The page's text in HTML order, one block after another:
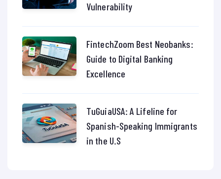
Vulnerability
FintechZoom Best Neobanks:
Guide to Digital Banking
Excellence
TuGuiaUSA: A Lifeline for
Spanish-Speaking Immigrants
in the U.S